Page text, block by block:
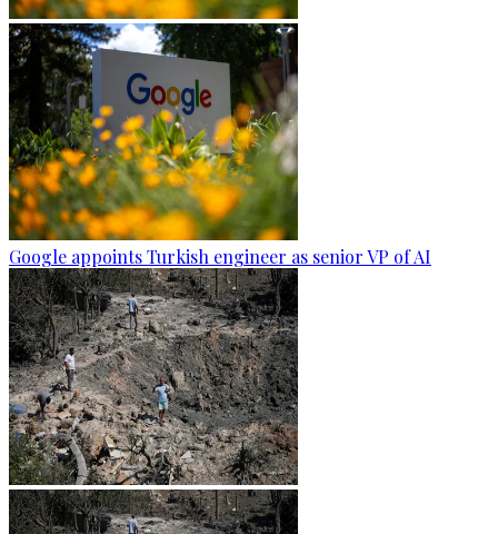
Google appoints Turkish engineer as senior VP of AI